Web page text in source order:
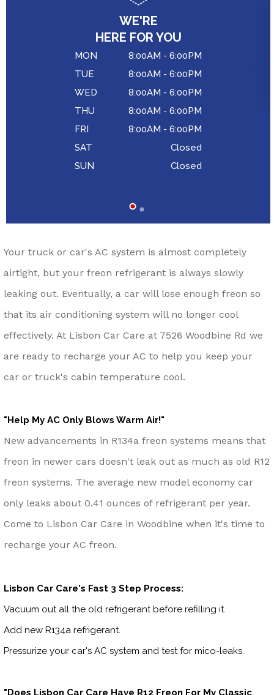
Your truck or car's AC system is almost completely
airtight, but your freon refrigerant is always slowly
leaking out. Eventually, a car will lose enough freon so
that its air conditioning system will no longer cool
effectively. At Lisbon Car Care at 7526 Woodbine Rd we
are ready to recharge your AC to help you keep your
car or truck's cabin temperature cool.
"Help My AC Only Blows Warm Air!"
New advancements in R134a freon systems means that
freon in newer cars doesn't leak out as much as old R12
freon systems. The average new model economy car
only leaks about 0.41 ounces of refrigerant per year.
Come to Lisbon Car Care in Woodbine when it's time to
recharge your AC freon.
Lisbon Car Care's Fast 3 Step Process:
Vacuum out all the old refrigerant before refilling it.
Add new R134a refrigerant.
Pressurize your car's AC system and test for mico-leaks.
"Does Lisbon Car Care Have R12 Freon For My Classic
WE'RE
HERE FOR YOU
MON
8:00AM - 6:00PM
TUE
8:00AM - 6:00PM
WED
8:00AM - 6:00PM
THU
8:00AM - 6:00PM
FRI
8:00AM - 6:00PM
SAT
Closed
SUN
Closed